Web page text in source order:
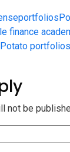
portfolios
finance
not be